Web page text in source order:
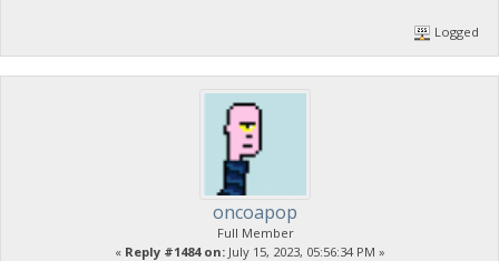
Logged
oncoapop
Full Member
« Reply #1484 on:July 15, 2023, 05:56:34 PM »